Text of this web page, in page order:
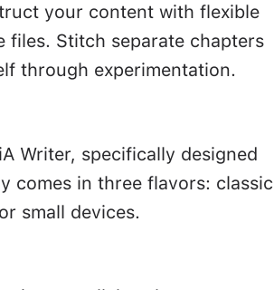
your content with flexible
files. Stitch separate chapters
through experimentation.
Writer, specifically designed
comes in three flavors: classic
small devices.